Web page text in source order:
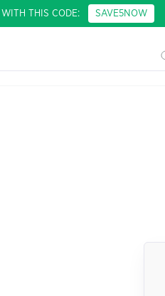
WITH THIS CODE: SAVE5NOW